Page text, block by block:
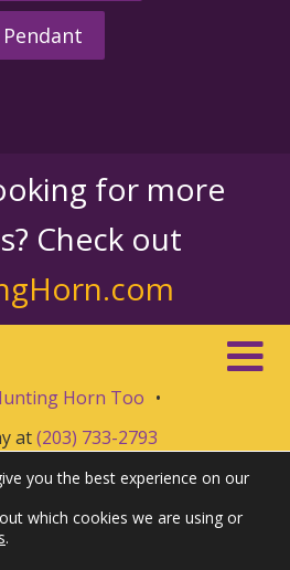
Pendant
for more
Check out
Horn Too •
at(203) 733-2793
you the best experience on our
which cookies we are using or
.